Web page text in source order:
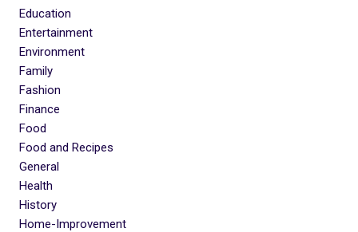
Education
Entertainment
Environment
Family
Fashion
Finance
Food
Food and Recipes
General
Health
History
Home-Improvement